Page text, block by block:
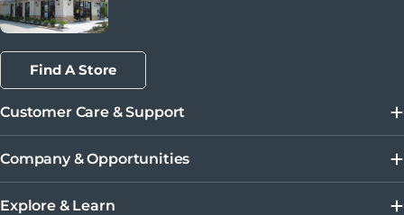
Find A Store
Customer Care & Support
Company & Opportunities
Explore & Learn